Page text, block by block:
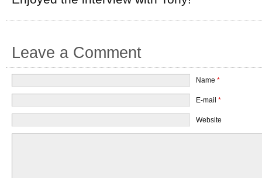
Leave a Comment
Name *
E-mail *
Website